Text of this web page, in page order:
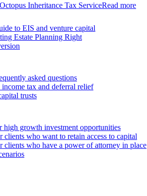
Inheritance Tax ServiceRead more
to EIS and venture capital
Estate Planning Right
asked questions
tax and deferral relief
trusts
high growth investment opportunities
clients who want to retain access to capital
clients who have a power of attorney in place